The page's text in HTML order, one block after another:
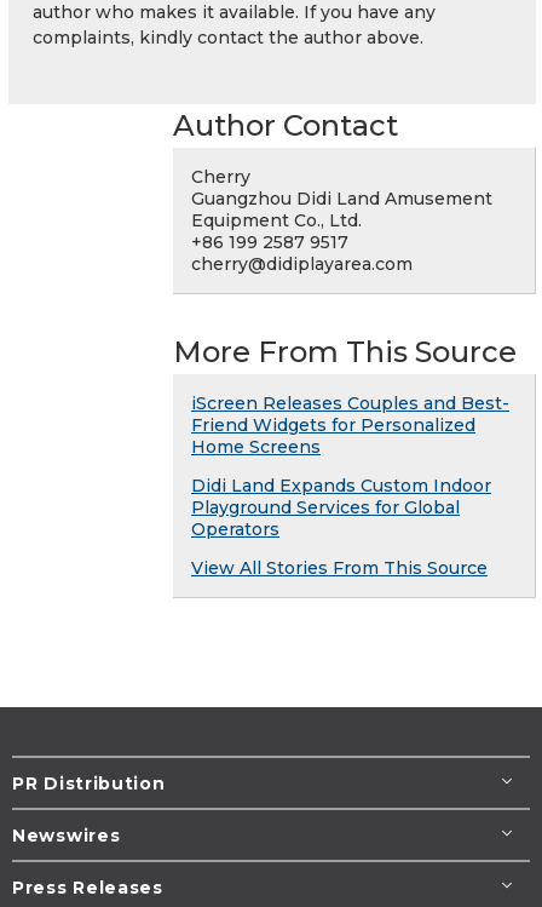
author who makes it available. If you have any
complaints, kindly contact the author above.
Author Contact
Cherry
Guangzhou Didi Land Amusement
Equipment Co., Ltd.
+86 199 2587 9517
cherry@didiplayarea.com
More From This Source
iScreen Releases Couples and Best-
Friend Widgets for Personalized
Home Screens
Didi Land Expands Custom Indoor
Playground Services for Global
Operators
View All Stories From This Source
PR Distribution
Newswires
Press Releases